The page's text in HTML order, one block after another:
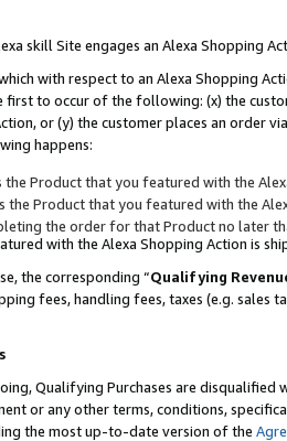
skill Site engages an Alexa Shopping
with respect to an Alexa Shopping
first to occur of the following: (x) the
or (y) the customer places an order
happens:
the Product that you featured with the
the Product that you featured with the
the order for that Product no later
with the Alexa Shopping Action is
the corresponding “Qualifying
fees, handling fees, taxes (e.g. sales
Qualifying Purchases are disqualified
or any other terms, conditions,
the most up-to-date version of the